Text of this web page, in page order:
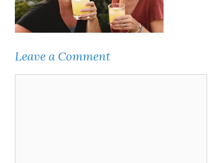
Leave a Comment